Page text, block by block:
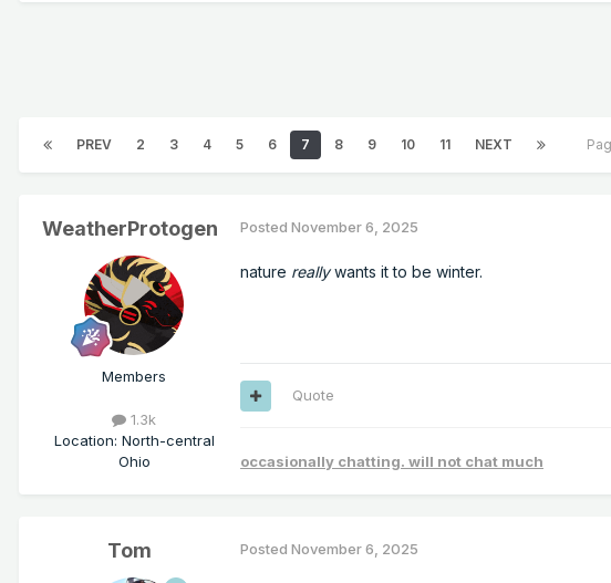
PREV 2 3 4 5 6 7 8 9 10 11 NEXT
WeatherProtogen
Members
1.3k
Location: North-central
Ohio
Posted November 6, 2025
nature reallywants it to be winter.
Quote
occasionally chatting. will not chat much
Tom Posted November 6, 2025